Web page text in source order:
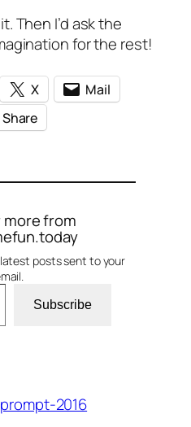
Then I’d ask the
for the rest!
X
Mail
Share
more from
posts sent to your
Subscribe
2016